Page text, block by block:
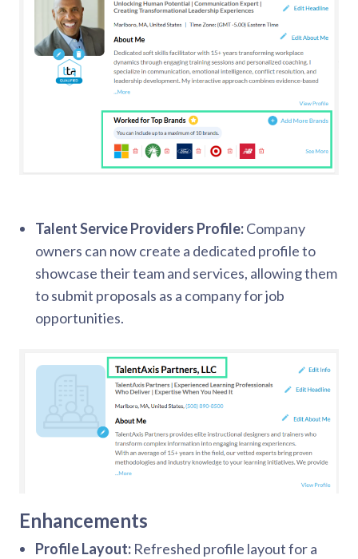
Talent Service Providers Profile:Company
owners can now create a dedicated profile to
showcase their team and services, allowing them
to submit proposals as a company for job
opportunities.
Enhancements
Profile Layout: Refreshed profile layout for a